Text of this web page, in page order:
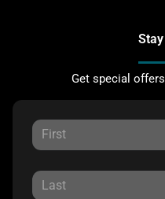
Get special